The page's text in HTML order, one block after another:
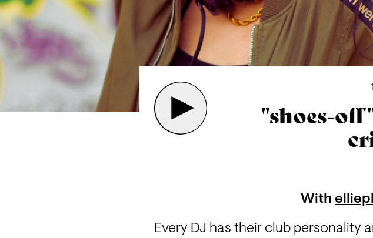
"shoes-
With
Every DJ has their club personality